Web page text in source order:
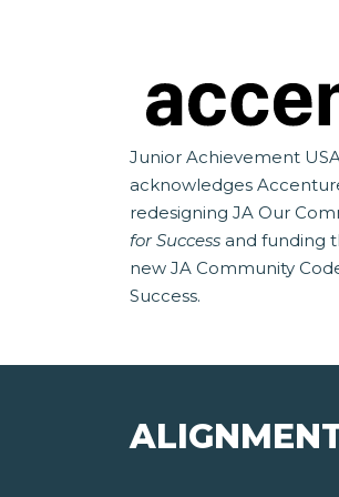
Junior Achievement
acknowledges
redesigning JA Our
for Success and funding
new JA Community
Success.